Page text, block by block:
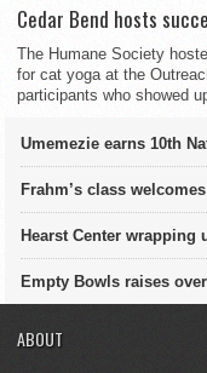
Cedar Bend hosts
The Humane Society
for cat yoga at the
participants who showed up
Umemezie earns 10th
Frahm’s class
Hearst Center wrapping
Empty Bowls raises over
ABOUT